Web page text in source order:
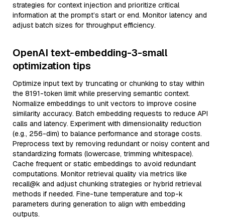
strategies for context injection and prioritize critical
information at the prompt’s start or end. Monitor latency and
adjust batch sizes for throughput efficiency.
OpenAI text-embedding-3-small
optimization tips
Optimize input text by truncating or chunking to stay within
the 8191-token limit while preserving semantic context.
Normalize embeddings to unit vectors to improve cosine
similarity accuracy. Batch embedding requests to reduce API
calls and latency. Experiment with dimensionality reduction
(e.g., 256-dim) to balance performance and storage costs.
Preprocess text by removing redundant or noisy content and
standardizing formats (lowercase, trimming whitespace).
Cache frequent or static embeddings to avoid redundant
computations. Monitor retrieval quality via metrics like
recall@k and adjust chunking strategies or hybrid retrieval
methods if needed. Fine-tune temperature and top-k
parameters during generation to align with embedding
outputs.